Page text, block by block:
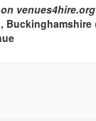
venues4hire.org
Buckinghamshire